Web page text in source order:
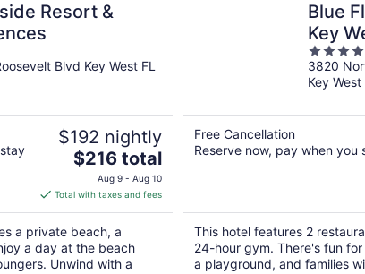
Resort &
Blvd Key West FL
$192 nightly
The
price
is
$216
total
per
night
$216 total
Aug 9 - Aug 10
Total with taxes and fees
a private beach, a
a day at the beach
Unwind with a
Blue
Key
4
out
of
3820
Key West
Free Cancellation
Reserve now, pay when you
This hotel features 2
24-hour gym. There's fun
a playground, and families